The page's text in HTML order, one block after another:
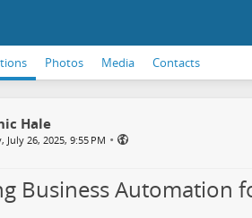
Photos Media Contacts
Hale
July 26, 2025, 9:55 PM •
Business Automation